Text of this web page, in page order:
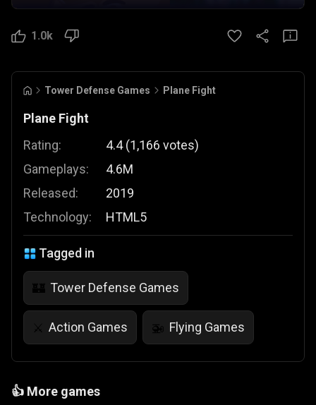
1.0k
Tower Defense Games Plane Fight
Plane Fight
Rating:
Gameplays:
Released:
Technology:
4.4 (1,166 votes)
4.6M
2019
HTML5
Tagged in
🏰 Tower Defense Games
⚔️ Action Games 🚁 Flying Games
👍 More games